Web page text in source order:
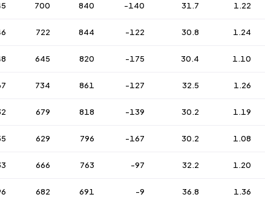
700 840 -140 31.7 1.22
722 844 -122 30.8 1.24
645 820 -175 30.4 1.10
734 861 -127 32.5 1.26
679 818 -139 30.2 1.19
629 796 -167 30.2 1.08
666 763 -97 32.2 1.20
682 691 -9 36.8 1.36